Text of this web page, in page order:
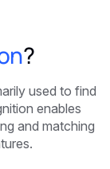
?
used to find
enables
and matching